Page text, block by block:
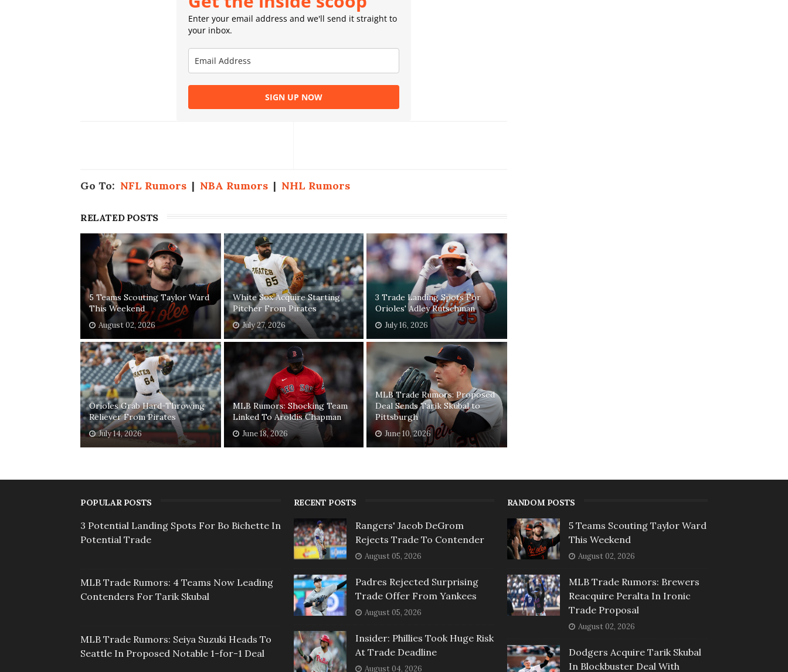
Enter your email address and we'll send it straight to
your inbox.
SIGN UP NOW
Go To: NFL Rumors | NBA Rumors | NHL Rumors
RELATED POSTS
5 Teams Scouting Taylor Ward
This Weekend
August 02, 2026
White Sox Acquire Starting
Pitcher From Pirates
July 27, 2026
3 Trade Landing Spots For
Orioles' Adley Rutschman
July 16, 2026
Orioles Grab Hard-Throwing
Reliever From Pirates
July 14, 2026
MLB Rumors: Shocking Team
Linked To Aroldis Chapman
June 18, 2026
MLB Trade Rumors: Proposed
Deal Sends Tarik Skubal to
Pittsburgh
June 10, 2026
POPULAR POSTS
3 Potential Landing Spots For Bo Bichette In
Potential Trade
MLB Trade Rumors: 4 Teams Now Leading
Contenders For Tarik Skubal
MLB Trade Rumors: Seiya Suzuki Heads To
Seattle In Proposed Notable 1-for-1 Deal
RECENT POSTS
Rangers' Jacob DeGrom
Rejects Trade To Contender
August 05, 2026
Padres Rejected Surprising
Trade Offer From Yankees
August 05, 2026
Insider: Phillies Took Huge Risk
At Trade Deadline
August 04, 2026
RANDOM POSTS
5 Teams Scouting Taylor Ward
This Weekend
August 02, 2026
MLB Trade Rumors: Brewers
Reacquire Peralta In Ironic
Trade Proposal
August 02, 2026
Dodgers Acquire Tarik Skubal
In Blockbuster Deal With